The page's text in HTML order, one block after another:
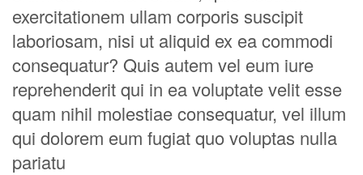
exercitationem ullam corporis suscipit
laboriosam, nisi ut aliquid ex ea commodi
consequatur? Quis autem vel eum iure
reprehenderit qui in ea voluptate velit esse
quam nihil molestiae consequatur, vel illum
qui dolorem eum fugiat quo voluptas nulla
pariatu